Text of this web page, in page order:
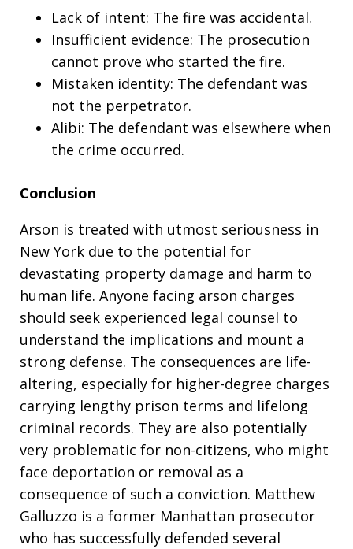
Lack of intent: The fire was accidental.
Insufficient evidence: The prosecution
cannot prove who started the fire.
Mistaken identity: The defendant was
not the perpetrator.
Alibi: The defendant was elsewhere when
the crime occurred.
Conclusion
Arson is treated with utmost seriousness in
New York due to the potential for
devastating property damage and harm to
human life. Anyone facing arson charges
should seek experienced legal counsel to
understand the implications and mount a
strong defense. The consequences are life-
altering, especially for higher-degree charges
carrying lengthy prison terms and lifelong
criminal records. They are also potentially
very problematic for non-citizens, who might
face deportation or removal as a
consequence of such a conviction. Matthew
Galluzzo is a former Manhattan prosecutor
who has successfully defended several